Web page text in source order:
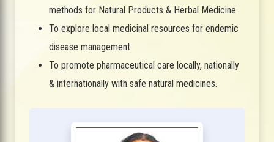
methods for Natural Products & Herbal Medicine.
To explore local medicinal resources for endemic
disease management.
To promote pharmaceutical care locally, nationally
& internationally with safe natural medicines.